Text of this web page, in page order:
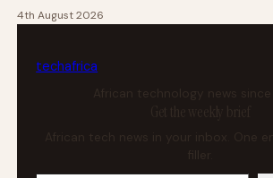
4th August 2026
techafrica
African technology news since
Get the weekly brief
African tech news in your inbox. One
Your email address